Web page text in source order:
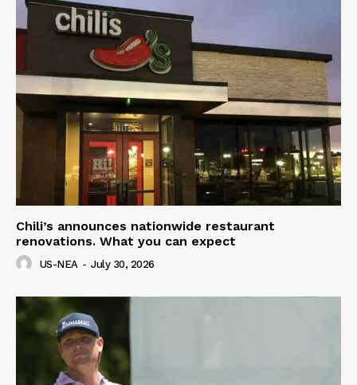
Chili’s announces nationwide restaurant
renovations. What you can expect
US-NEA - July 30, 2026